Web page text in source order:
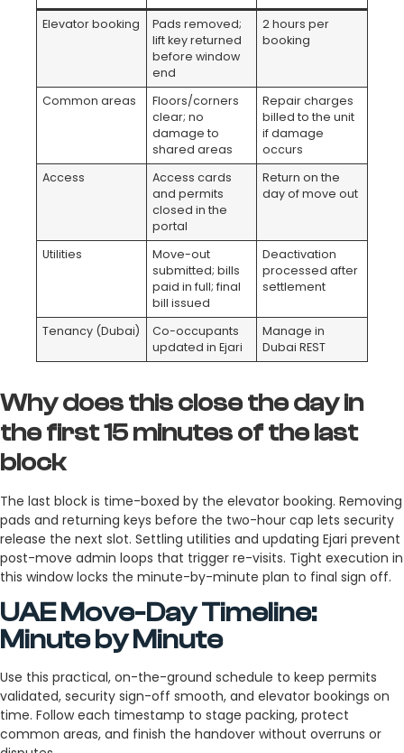
Elevator booking
Pads removed;
lift key returned
before window
end
2 hours per
booking
Common areas
Floors/corners
clear; no
damage to
shared areas
Repair charges
billed to the unit
if damage
occurs
Access
Access cards
and permits
closed in the
portal
Return on the
day of move out
Utilities
Move-out
submitted; bills
paid in full; final
bill issued
Deactivation
processed after
settlement
Tenancy (Dubai)
Co-occupants
updated in Ejari
Manage in
Dubai REST
Why does this close the day in
the first 15 minutes of the last
block
The last block is time-boxed by the elevator booking. Removing
pads and returning keys before the two-hour cap lets security
release the next slot. Settling utilities and updating Ejari prevent
post-move admin loops that trigger re-visits. Tight execution in
this window locks the minute-by-minute plan to final sign off.
UAE Move-Day Timeline:
Minute by Minute
Use this practical, on-the-ground schedule to keep permits
validated, security sign-off smooth, and elevator bookings on
time. Follow each timestamp to stage packing, protect
common areas, and finish the handover without overruns or